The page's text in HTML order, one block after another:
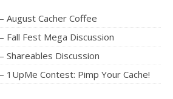
August Cacher Coffee
Fall Fest Mega Discussion
Shareables Discussion
1UpMe Contest: Pimp Your Cache!